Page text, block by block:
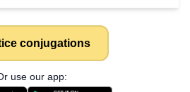
conjugations
use our app: